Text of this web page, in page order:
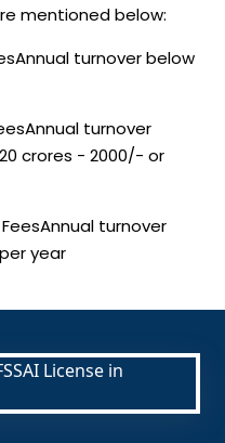
mentioned below:
Annual turnover below
Annual turnover
crores - 2000/- or
Annual turnover
year